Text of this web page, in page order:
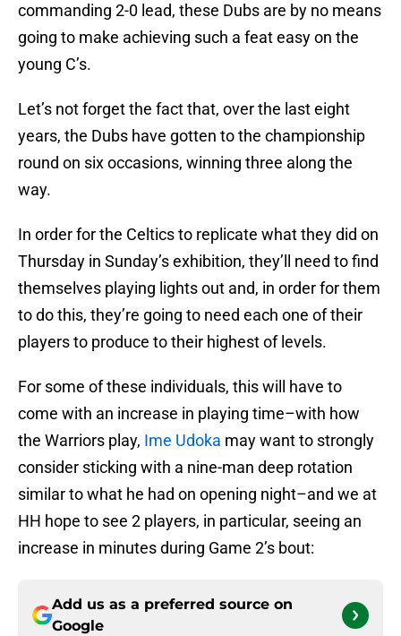
commanding 2-0 lead, these Dubs are by no means
going to make achieving such a feat easy on the
young C’s.
Let’s not forget the fact that, over the last eight
years, the Dubs have gotten to the championship
round on six occasions, winning three along the
way.
In order for the Celtics to replicate what they did on
Thursday in Sunday’s exhibition, they’ll need to find
themselves playing lights out and, in order for them
to do this, they’re going to need each one of their
players to produce to their highest of levels.
For some of these individuals, this will have to
come with an increase in playing time–with how
the Warriors play, Ime Udoka may want to strongly
consider sticking with a nine-man deep rotation
similar to what he had on opening night–and we at
HH hope to see 2 players, in particular, seeing an
increase in minutes during Game 2’s bout:
Add us as a preferred source on
Google